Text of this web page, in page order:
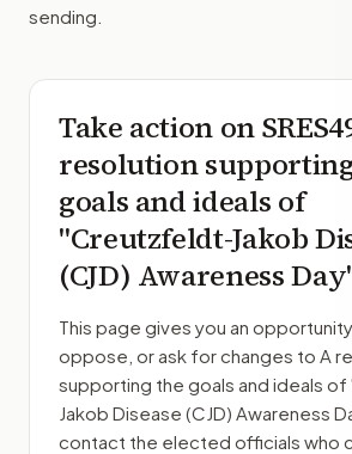
sending.
Take action on
resolution
goals and ideals of
"Creutzfeldt-Jakob
(CJD) Awareness
This page gives you an
oppose, or ask for changes to A
supporting the goals and ideals of
Jakob Disease (CJD) Awareness
contact the elected officials who